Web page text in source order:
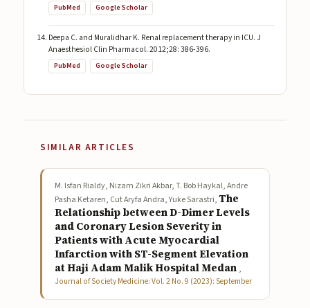
PubMed Google Scholar
Deepa C. and Muralidhar K. Renal replacement therapy in ICU. J
Anaesthesiol Clin Pharmacol. 2012;28: 386-396.
PubMed Google Scholar
SIMILAR ARTICLES
M. Isfan Rialdy, Nizam Zikri Akbar, T. Bob Haykal, Andre
Pasha Ketaren, Cut Aryfa Andra, Yuke Sarastri, The
Relationship between D-Dimer Levels
and Coronary Lesion Severity in
Patients with Acute Myocardial
Infarction with ST-Segment Elevation
at Haji Adam Malik Hospital Medan ,
Journal of Society Medicine: Vol. 2 No. 9 (2023): September